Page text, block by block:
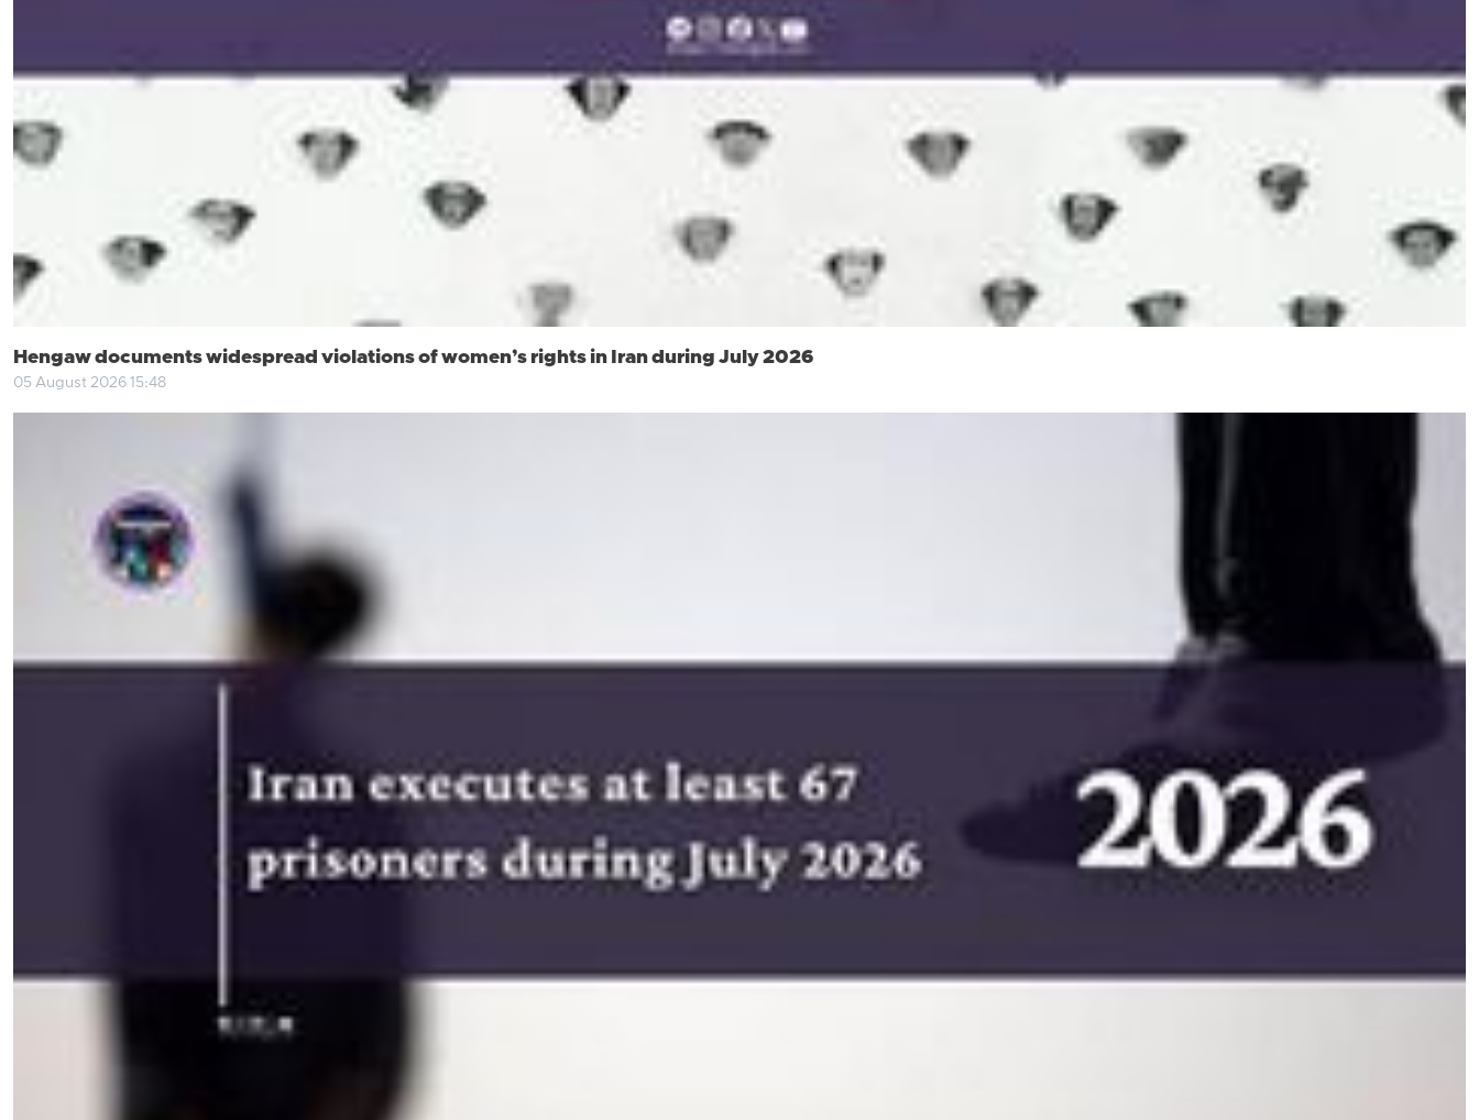
Hengaw documents widespread violations of women’s rights in Iran during July 2026
05 August 2026 15:48